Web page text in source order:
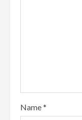
Name*